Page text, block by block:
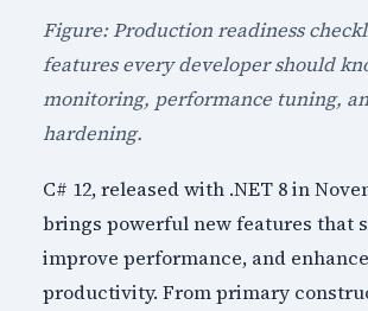
Figure: Production readiness
features every developer should
monitoring, performance tuning,
hardening.
C# 12, released with .NET 8 in
brings powerful new features that
improve performance, and
productivity. From primary